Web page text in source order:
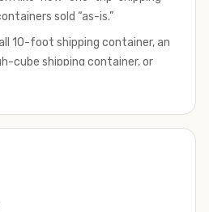
sold “as-is.”
10-foot shipping container, an
cube shipping container, or
have the perfect product to
purchase a shipping container,
portable offices, international